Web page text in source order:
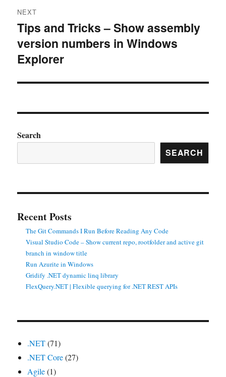
NEXT
Next
post:
Tips and Tricks – Show assembly
version numbers in Windows
Explorer
Search
SEARCH
Recent Posts
The Git Commands I Run Before Reading Any Code
Visual Studio Code – Show current repo, rootfolder and active git
branch in window title
Run Azurite in Windows
Gridify .NET dynamic linq library
FlexQuery.NET | Flexible querying for .NET REST APIs
.NET(71)
.NET Core(27)
Agile(1)